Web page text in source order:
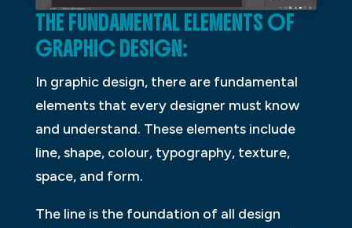
THE FUNDAMENTAL ELEMENTS OF
GRAPHIC DESIGN:
In graphic design, there are fundamental
elements that every designer must know
and understand. These elements include
line, shape, colour, typography, texture,
space, and form.
The line is the foundation of all design